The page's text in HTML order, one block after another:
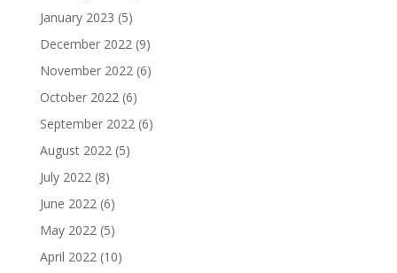
January 2023 (5)
December 2022(9)
November 2022(6)
October 2022(6)
September 2022(6)
August 2022(5)
July 2022(8)
June 2022(6)
May 2022(5)
April 2022(10)